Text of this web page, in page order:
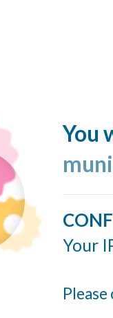
You
Your